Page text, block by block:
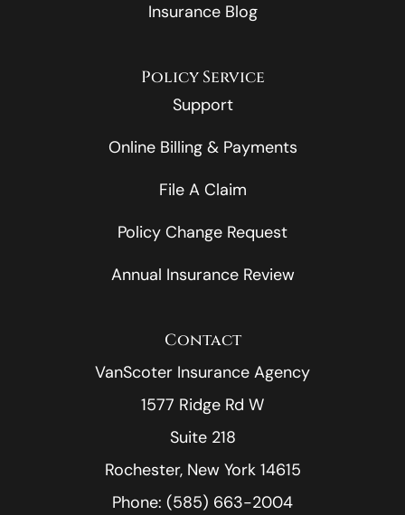
Insurance Blog
Policy Service
Support
Online Billing & Payments
File A Claim
Policy Change Request
Annual Insurance Review
Contact
VanScoter Insurance Agency
1577 Ridge Rd W
Suite 218
Rochester, New York 14615
Phone: (585) 663-2004